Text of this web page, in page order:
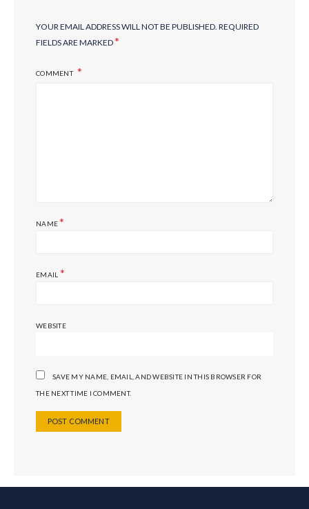
YOUR EMAIL ADDRESS WILL NOT BE PUBLISHED. REQUIRED
FIELDS ARE MARKED*
COMMENT
NAME*
EMAIL *
WEBSITE
SAVE MY NAME, EMAIL, AND WEBSITE IN THIS BROWSER FOR
THE NEXT TIME I COMMENT.